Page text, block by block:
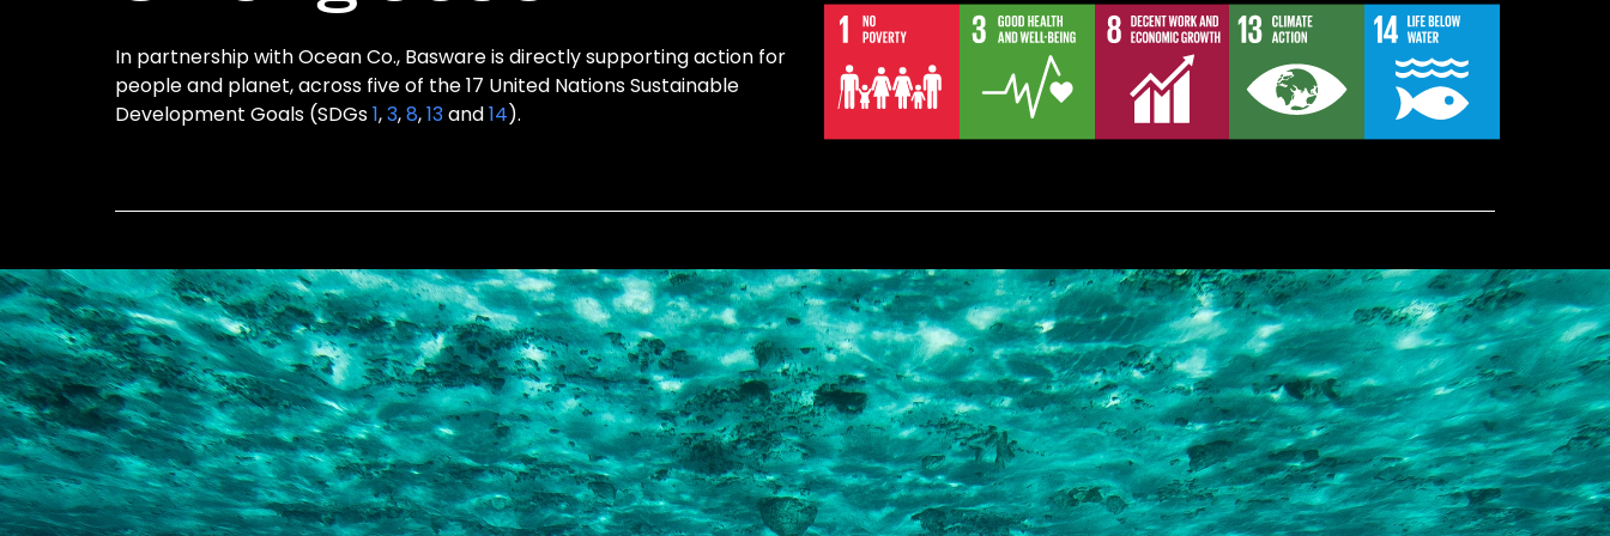
In partnership with Ocean Co., Basware is directly supporting action for
people and planet, across five of the 17 United Nations Sustainable
Development Goals (SDGs1,3,8,13and14).